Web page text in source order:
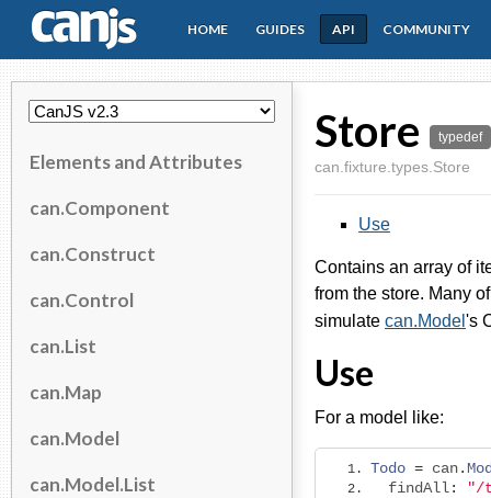
CanJS
HOME GUIDES API COMMUNITY
Elements and Attributes
can.Component
can.Construct
can.Control
can.List
can.Map
can.Model
can.Model.List
Store typedef
can.fixture.types.Store
Use
Contains an array of
from the store. Many
simulate can.Model 's
Use
For a model like:
Todo = can.
  findAll
:
"/